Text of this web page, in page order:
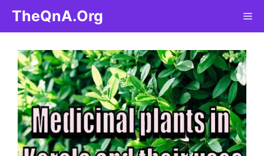
content
TheQnA.Org